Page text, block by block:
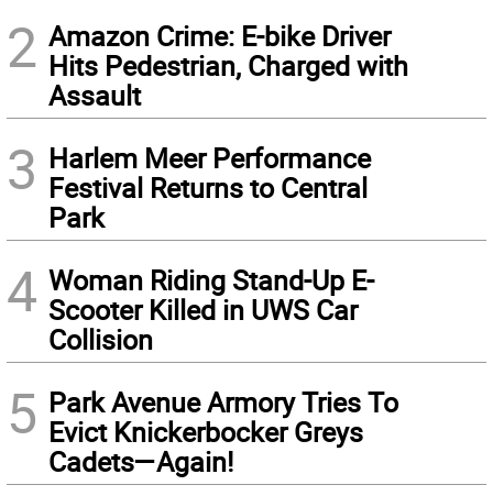
2 Amazon Crime: E-bike Driver
Hits Pedestrian, Charged with
Assault
3 Harlem Meer Performance
Festival Returns to Central
Park
4 Woman Riding Stand-Up E-
Scooter Killed in UWS Car
Collision
5 Park Avenue Armory Tries To
Evict Knickerbocker Greys
Cadets—Again!